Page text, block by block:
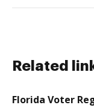
Related
Florida Voter